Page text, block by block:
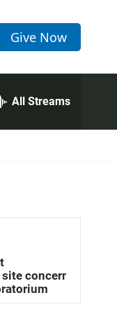
Give Now
All Streams
concerns